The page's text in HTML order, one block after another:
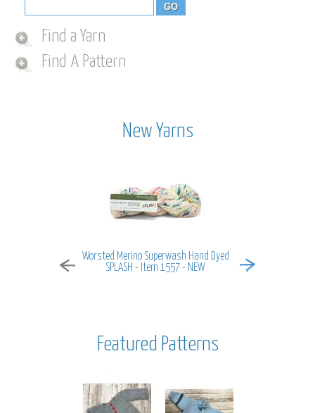
Find a Yarn
Find A Pattern
New Yarns
Worsted Merino Superwash Hand Dyed
SPLASH - Item 1557 - NEW
Featured Patterns